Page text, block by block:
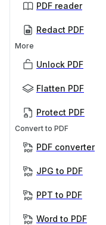
PDF reader
Redact PDF
More
Unlock PDF
Flatten PDF
Protect PDF
Convert to PDF
PDF converter
JPG to PDF
PPT to PDF
Word to PDF